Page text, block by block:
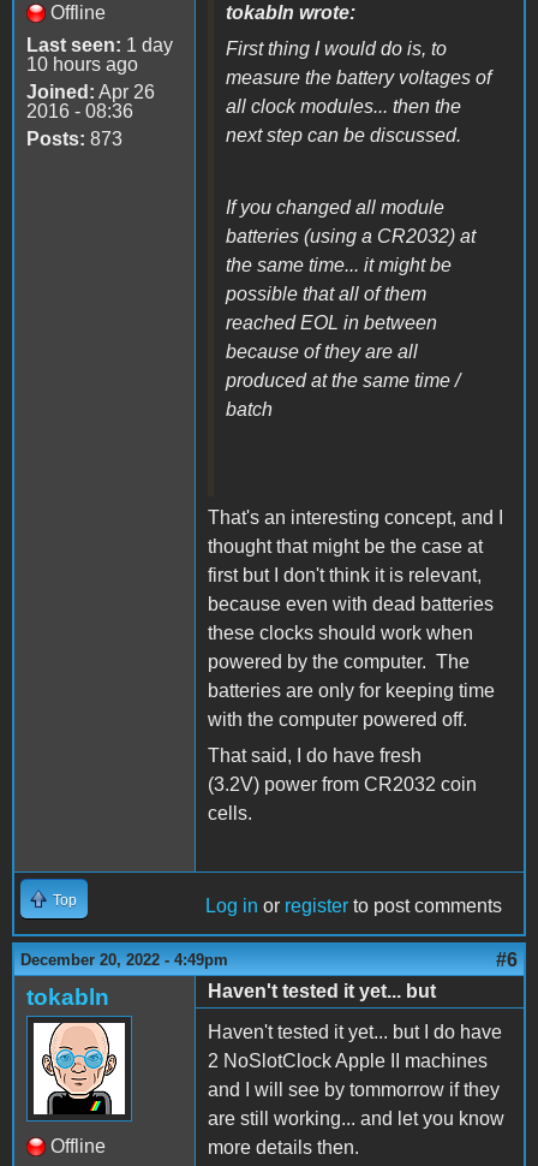
Offline
Last seen: 1 day
10 hours ago
Joined: Apr 26
2016 - 08:36
Posts: 873
tokabln wrote:
First thing I would do is, to
measure the battery voltages of
all clock modules... then the
next step can be discussed.
If you changed all module
batteries (using a CR2032) at
the same time... it might be
possible that all of them
reached EOL in between
because of they are all
produced at the same time /
batch
That's an interesting concept, and I
thought that might be the case at
first but I don't think it is relevant,
because even with dead batteries
these clocks should work when
powered by the computer. The
batteries are only for keeping time
with the computer powered off.
That said, I do have fresh
(3.2V) power from CR2032 coin
cells.
Top Log in or register to post comments
December 20, 2022 - 4:49pm #6
tokabln
Offline
Haven't tested it yet... but
Haven't tested it yet... but I do have
2 NoSlotClock Apple II machines
and I will see by tommorrow if they
are still working... and let you know
more details then.